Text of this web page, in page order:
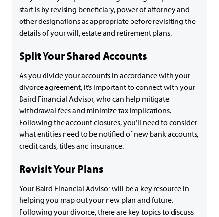
start is by revising beneficiary, power of attorney and
other designations as appropriate before revisiting the
details of your will, estate and retirement plans.
Split Your Shared Accounts
As you divide your accounts in accordance with your
divorce agreement, it’s important to connect with your
Baird Financial Advisor, who can help mitigate
withdrawal fees and minimize tax implications.
Following the account closures, you’ll need to consider
what entities need to be notified of new bank accounts,
credit cards, titles and insurance.
Revisit Your Plans
Your Baird Financial Advisor will be a key resource in
helping you map out your new plan and future.
Following your divorce, there are key topics to discuss